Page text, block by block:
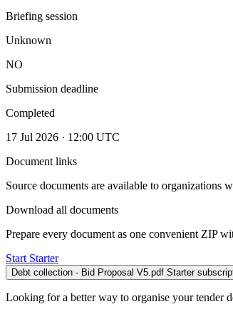
Briefing session
Unknown
NO
Submission deadline
Completed
17 Jul 2026 · 12:00 UTC
Document links
Source documents are available to organizations
Download all documents
Prepare every document as one convenient ZIP
Start Starter
Debt collection - Bid Proposal V5.pdf Starter
Looking for a better way to organise your tender